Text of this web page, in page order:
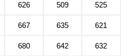
626 509 525
667 635 621
680 642 632